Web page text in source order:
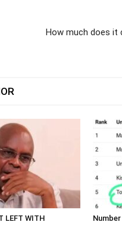
How much does it
LEFT WITH